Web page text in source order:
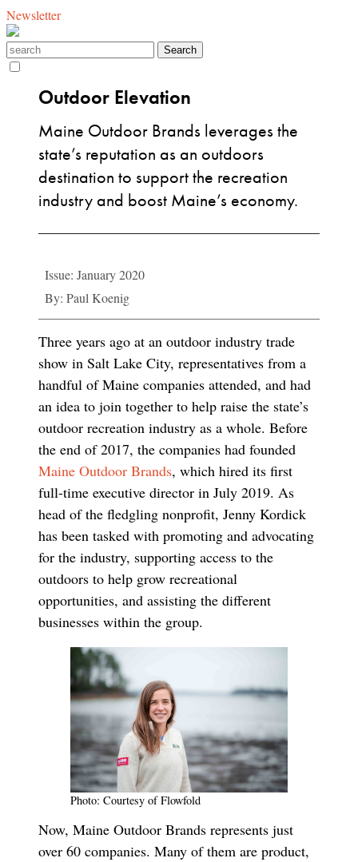
Newsletter
Outdoor Elevation
Maine Outdoor Brands leverages the
state’s reputation as an outdoors
destination to support the recreation
industry and boost Maine’s economy.
Issue: January 2020
By: Paul Koenig
Three years ago at an outdoor industry trade
show in Salt Lake City, representatives from a
handful of Maine companies attended, and had
an idea to join together to help raise the state’s
outdoor recreation industry as a whole. Before
the end of 2017, the companies had founded
Maine Outdoor Brands, which hired its ﬁrst
full-time executive director in July 2019. As
head of the ﬂedgling nonproﬁt, Jenny Kordick
has been tasked with promoting and advocating
for the industry, supporting access to the
outdoors to help grow recreational
opportunities, and assisting the different
businesses within the group.
Photo: Courtesy of Flowfold
Now, Maine Outdoor Brands represents just
over 60 companies. Many of them are product,